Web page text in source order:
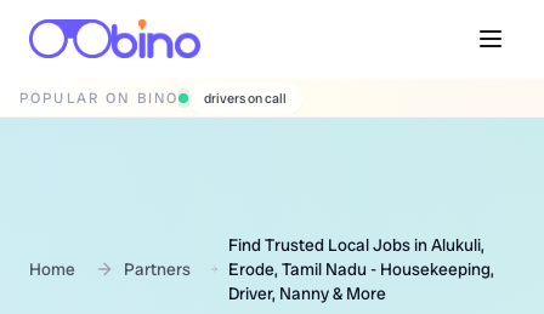
POPULAR ON BINO drivers on call
Home Partners
Find Trusted Local Jobs in Alukuli,
Erode, Tamil Nadu - Housekeeping,
Driver, Nanny & More